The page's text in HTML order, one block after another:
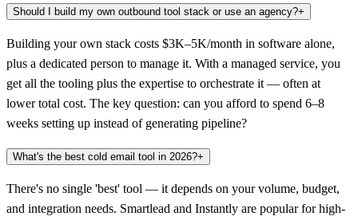
Should I build my own outbound tool stack or use an agency?+
Building your own stack costs $3K–5K/month in software alone,
plus a dedicated person to manage it. With a managed service, you
get all the tooling plus the expertise to orchestrate it — often at
lower total cost. The key question: can you afford to spend 6–8
weeks setting up instead of generating pipeline?
What's the best cold email tool in 2026?+
There's no single 'best' tool — it depends on your volume, budget,
and integration needs. Smartlead and Instantly are popular for high-